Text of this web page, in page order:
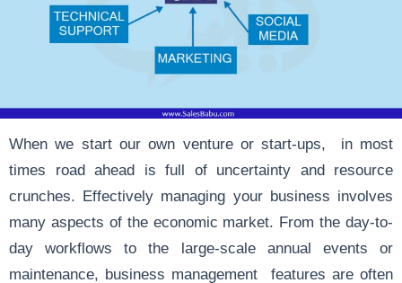
When we start our own venture or start-ups, in most
times road ahead is full of uncertainty and resource
crunches. Effectively managing your business involves
many aspects of the economic market. From the day-to-
day workflows to the large-scale annual events or
maintenance, business management features are often